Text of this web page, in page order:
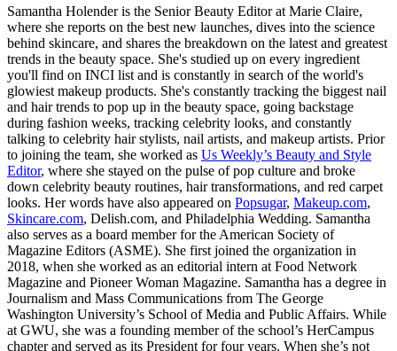
Samantha Holender is the Senior Beauty Editor at Marie Claire,
where she reports on the best new launches, dives into the science
behind skincare, and shares the breakdown on the latest and greatest
trends in the beauty space. She's studied up on every ingredient
you'll find on INCI list and is constantly in search of the world's
glowiest makeup products. She's constantly tracking the biggest nail
and hair trends to pop up in the beauty space, going backstage
during fashion weeks, tracking celebrity looks, and constantly
talking to celebrity hair stylists, nail artists, and makeup artists. Prior
to joining the team, she worked as Us Weekly’s Beauty and Style
Editor, where she stayed on the pulse of pop culture and broke
down celebrity beauty routines, hair transformations, and red carpet
looks. Her words have also appeared on Popsugar, Makeup.com,
Skincare.com, Delish.com, and Philadelphia Wedding. Samantha
also serves as a board member for the American Society of
Magazine Editors (ASME). She first joined the organization in
2018, when she worked as an editorial intern at Food Network
Magazine and Pioneer Woman Magazine. Samantha has a degree in
Journalism and Mass Communications from The George
Washington University’s School of Media and Public Affairs. While
at GWU, she was a founding member of the school’s HerCampus
chapter and served as its President for four years. When she’s not